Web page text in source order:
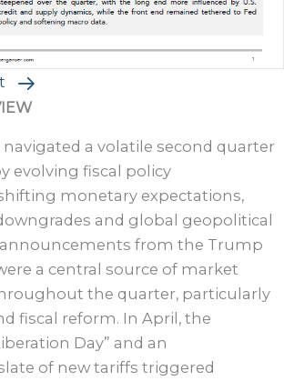
a volatile second quarter
evolving fiscal policy
monetary expectations,
and global geopolitical
announcements from the Trump
a central source of market
the quarter, particularly
fiscal reform. In April, the
Day” and an
of new tariffs triggered